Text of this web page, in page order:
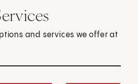
and services we offer at